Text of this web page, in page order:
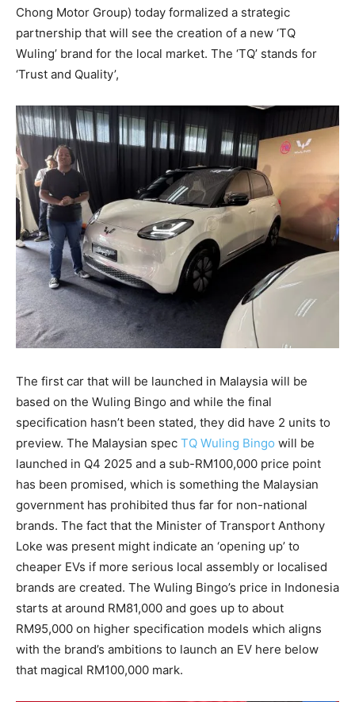
Chong Motor Group) today formalized a strategic
partnership that will see the creation of a new ‘TQ
Wuling’ brand for the local market. The ‘TQ’ stands for
‘Trust and Quality’,
The first car that will be launched in Malaysia will be
based on the Wuling Bingo and while the final
specification hasn’t been stated, they did have 2 units to
preview. The Malaysian spec TQ Wuling Bingo will be
launched in Q4 2025 and a sub-RM100,000 price point
has been promised, which is something the Malaysian
government has prohibited thus far for non-national
brands. The fact that the Minister of Transport Anthony
Loke was present might indicate an ‘opening up’ to
cheaper EVs if more serious local assembly or localised
brands are created. The Wuling Bingo’s price in Indonesia
starts at around RM81,000 and goes up to about
RM95,000 on higher specification models which aligns
with the brand’s ambitions to launch an EV here below
that magical RM100,000 mark.